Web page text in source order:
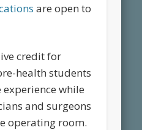
are open to
credit for
health students
while
and surgeons
operating room.